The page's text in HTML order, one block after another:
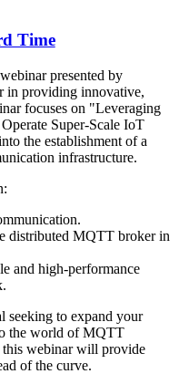
Time
presented by
in providing innovative,
focuses on "Leveraging
Super-Scale IoT
the establishment of a
infrastructure.
distributed MQTT broker in
and high-performance
seeking to expand your
the world of MQTT
webinar will provide
of the curve.